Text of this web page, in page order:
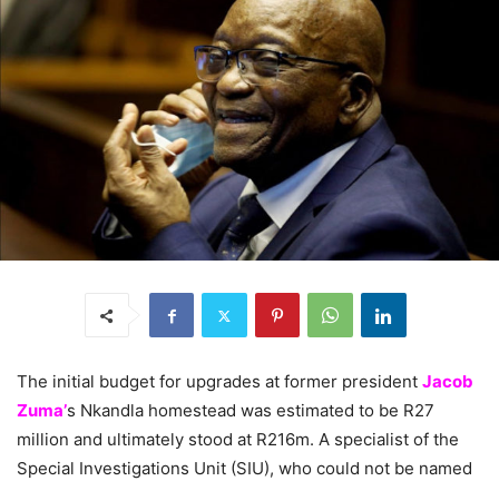
The initial budget for upgrades at former president Jacob
Zuma’s Nkandla homestead was estimated to be R27
million and ultimately stood at R216m. A specialist of the
Special Investigations Unit (SIU), who could not be named